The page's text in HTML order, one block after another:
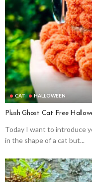
CAT HALLOWEEN
Plush Ghost Cat Free
Today I want to introduce
in the shape of a cat but...